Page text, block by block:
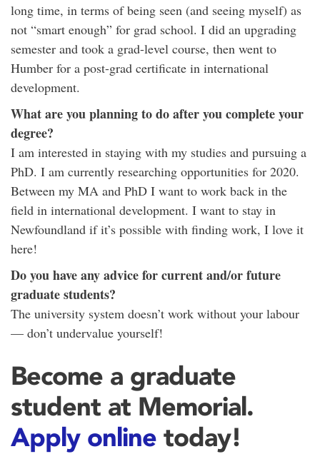
long time, in terms of being seen (and seeing myself) as
not “smart enough” for grad school. I did an upgrading
semester and took a grad-level course, then went to
Humber for a post-grad certificate in international
development.
What are you planning to do after you complete your
degree?
I am interested in staying with my studies and pursuing a
PhD. I am currently researching opportunities for 2020.
Between my MA and PhD I want to work back in the
field in international development. I want to stay in
Newfoundland if it’s possible with finding work, I love it
here!
Do you have any advice for current and/or future
graduate students?
The university system doesn’t work without your labour
— don’t undervalue yourself!
Become a graduate
student at Memorial.
Apply online today!